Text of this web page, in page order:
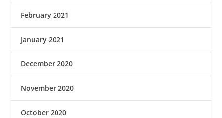
February 2021
January 2021
December 2020
November 2020
October 2020